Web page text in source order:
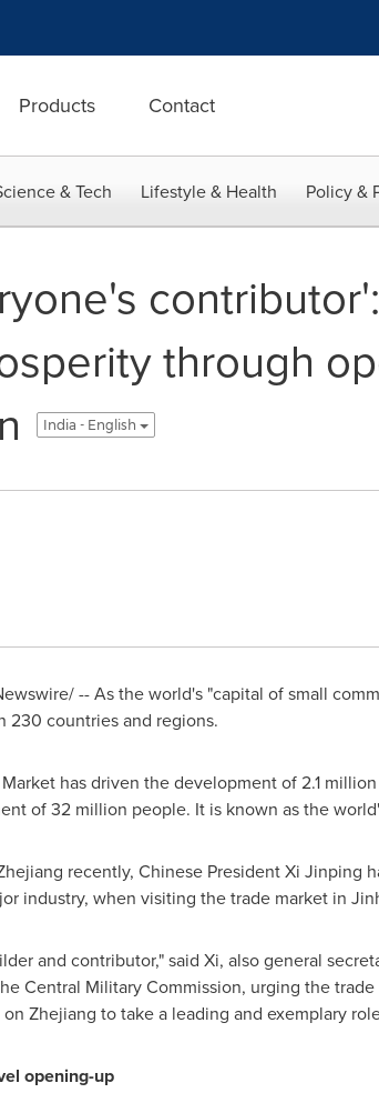
Products Contact
& Tech Lifestyle & Health Policy &
through
India - English
-- As the world's "capital of small
230 countries and regions.
has driven the development of 2.1
of 32 million people. It is known as the
recently, Chinese President Xi Jinping
industry, when visiting the trade market in
and contributor," said Xi, also general
Central Military Commission, urging the
Zhejiang to take a leading and exemplary
opening-up